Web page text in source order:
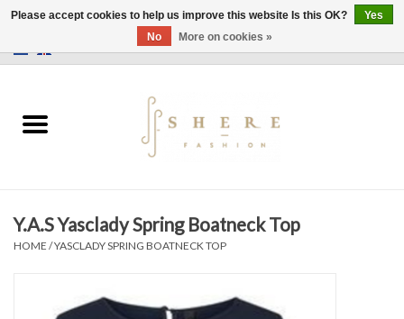
Dress
Skirts
Y.A.S Yasclady Spring Boatneck Top
HOME /YASCLADY SPRING BOATNECK TOP
Please accept cookies to help us improve this website Is this OK?
Yes
No
More on cookies »